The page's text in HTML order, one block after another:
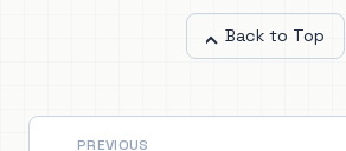
Back to Top
PREVIOUS